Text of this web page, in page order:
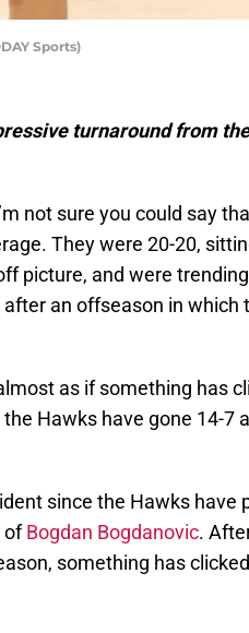
Sports)
turnaround from
not sure you could say
They were 20-20,
picture, and were
an offseason in which
as if something has
Hawks have gone 14-7
since the Hawks have
ofBogdan Bogdanovic.
something has clicked